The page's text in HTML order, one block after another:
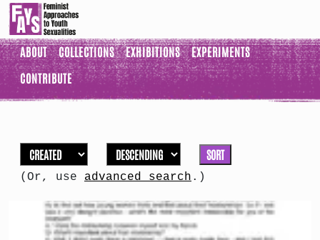
ABOUT COLLECTIONS EXHIBITIONS
EXPERIMENTS
CONTRIBUTE
SORT
(Or, use advanced search .)